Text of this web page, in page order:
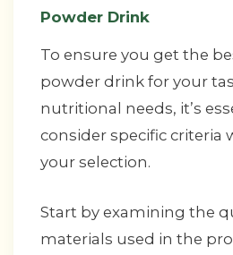
Powder Drink
To ensure you get the
powder drink for your
nutritional needs, it’s
consider specific criteria
your selection.
Start by examining the
materials used in the